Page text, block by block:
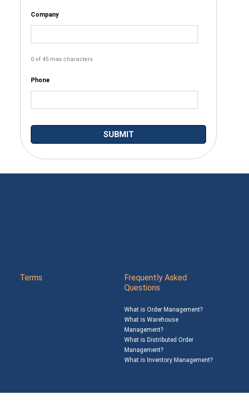
Company
0 of 45 max characters
Phone
Terms
Frequently Asked
Questions
What is Order Management?
What is Warehouse
Management?
What is Distributed Order
Management?
What is Inventory Management?